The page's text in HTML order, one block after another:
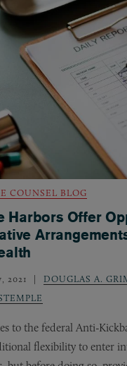
COUNSEL BLOG
Harbors Offer
2021 DOUGLAS A.
to the federal Anti-
flexibility to enter